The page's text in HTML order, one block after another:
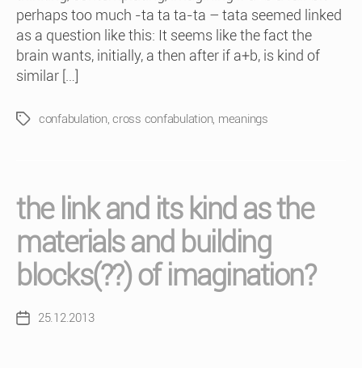
perhaps too much -ta ta ta-ta – tata seemed linked
as a question like this: It seems like the fact the
brain wants, initially, a then after if a+b, is kind of
similar […]
Tagsconfabulation,cross confabulation, meanings
the link and its kind as the
materials and building
blocks(??) of imagination?
Post25.12.2013